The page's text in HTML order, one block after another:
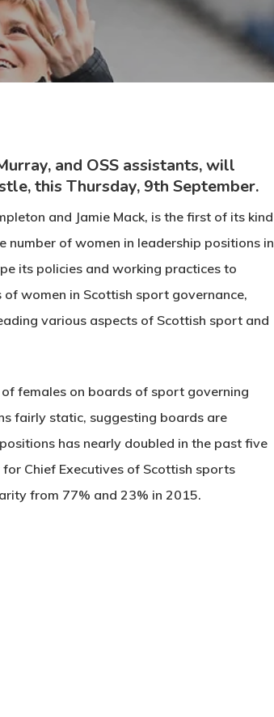
and OSS assistants, will
this Thursday, 9th September.
and Jamie Mack, is the first of its kind
of women in leadership positions in
its policies and working practices to
women in Scottish sport governance,
various aspects of Scottish sport and
females on boards of sport governing
fairly static, suggesting boards are
has nearly doubled in the past five
Chief Executives of Scottish sports
from 77% and 23% in 2015.